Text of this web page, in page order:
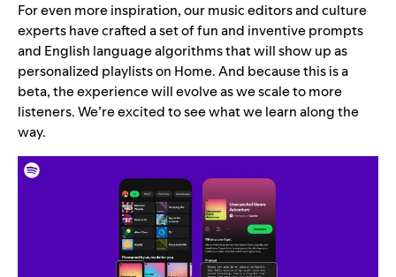
For even more inspiration, our music editors and culture
experts have crafted a set of fun and inventive prompts
and English language algorithms that will show up as
personalized playlists on Home. And because this is a
beta, the experience will evolve as we scale to more
listeners. We’re excited to see what we learn along the
way.